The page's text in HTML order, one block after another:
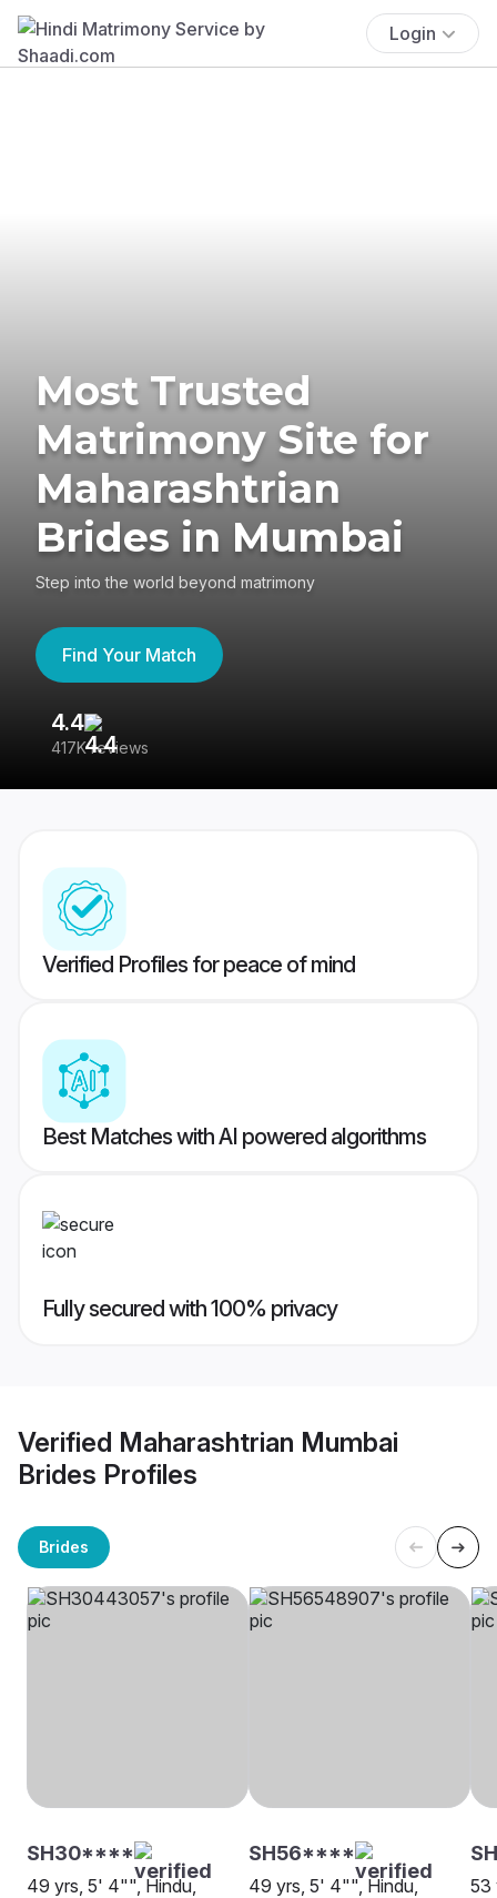
Login
Most Trusted
Matrimony Site for
Maharashtrian
Brides in Mumbai
Step into the world beyond matrimony
Find Your Match
4.4
417K reviews
Verified Profiles for peace of mind
Best Matches with AI powered algorithms
Fully secured with 100% privacy
Verified Maharashtrian Mumbai
Brides Profiles
Brides
SH30****
49 yrs, 5' 4"", Hindu,
SH56****
49 yrs, 5' 4"", Hindu,
53